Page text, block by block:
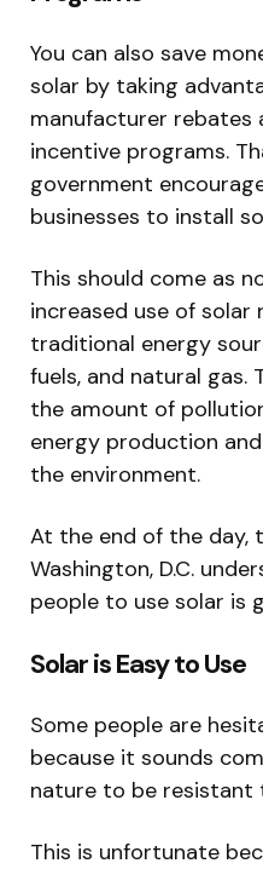
You can also save
solar by taking
manufacturer rebates
incentive programs.
government
businesses to install
This should come as
increased use of
traditional energy
fuels, and natural gas.
the amount of
energy production
the environment.
At the end of the day,
Washington, D.C.
people to use solar is
Solar is Easy to Use
Some people are
because it sounds
nature to be resistant
This is unfortunate